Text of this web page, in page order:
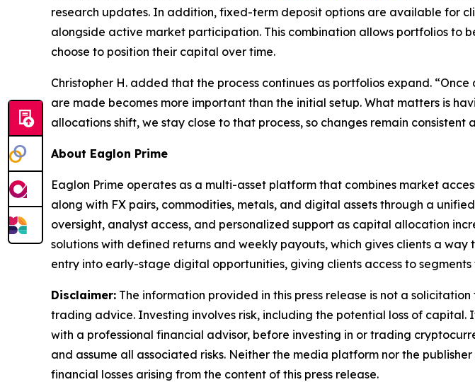
research updates. In addition, fixed-term deposit options are available for
alongside active market participation. This combination allows portfolios to
choose to position their capital over time.
Christopher H. added that the process continues as portfolios expand.
are made becomes more important than the initial setup. What matters is
allocations shift, we stay close to that process, so changes remain
About Eaglon Prime
Eaglon Prime operates as a multi-asset platform that combines market
along with FX pairs, commodities, metals, and digital assets through a
oversight, analyst access, and personalized support as capital allocation
solutions with defined returns and weekly payouts, which gives clients a
entry into early-stage digital opportunities, giving clients access to
Disclaimer: The information provided in this press release is not a
trading advice. Investing involves risk, including the potential loss of
with a professional financial advisor, before investing in or trading
and assume all associated risks. Neither the media platform nor the
financial losses arising from the content of this press release.